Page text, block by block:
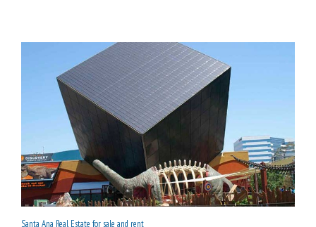
Santa Ana Real Estate for sale and rent